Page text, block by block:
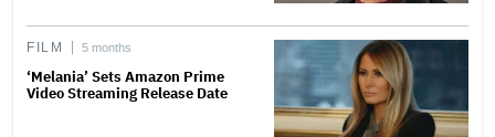
FILM 5 months
‘Melania’ Sets Amazon Prime
Video Streaming Release Date